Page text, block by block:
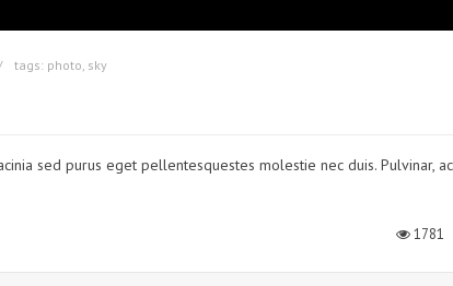
tags: photo sky
sed purus eget pellentesquestes molestie nec duis. Pulvinar, ac
1781